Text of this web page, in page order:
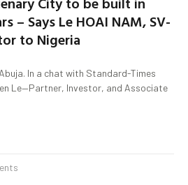
– Says Le HOAI NAM, SV-
to Nigeria
In a chat with Standard-Times
Le—Partner, Investor, and Associate